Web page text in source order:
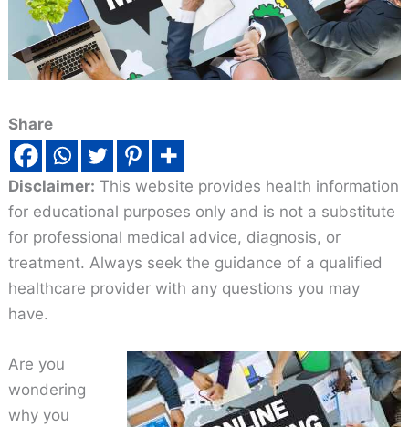
Share
Disclaimer: This website provides health information
for educational purposes only and is not a substitute
for professional medical advice, diagnosis, or
treatment. Always seek the guidance of a qualified
healthcare provider with any questions you may
have.
Are you
wondering
why you